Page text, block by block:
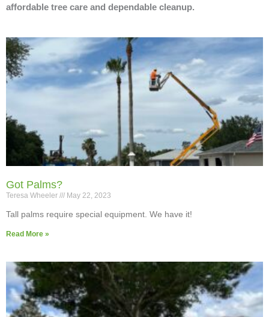
affordable tree care and dependable cleanup.
Got Palms?
Teresa Wheeler May 22, 2023
Tall palms require special equipment. We have it!
Read More »